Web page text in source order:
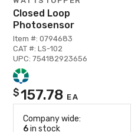
Closed Loop
Photosensor
Item #: 0794683
CAT #: LS-102
UPC: 754182923656
$157.78 EA
Company wide:
6in stock